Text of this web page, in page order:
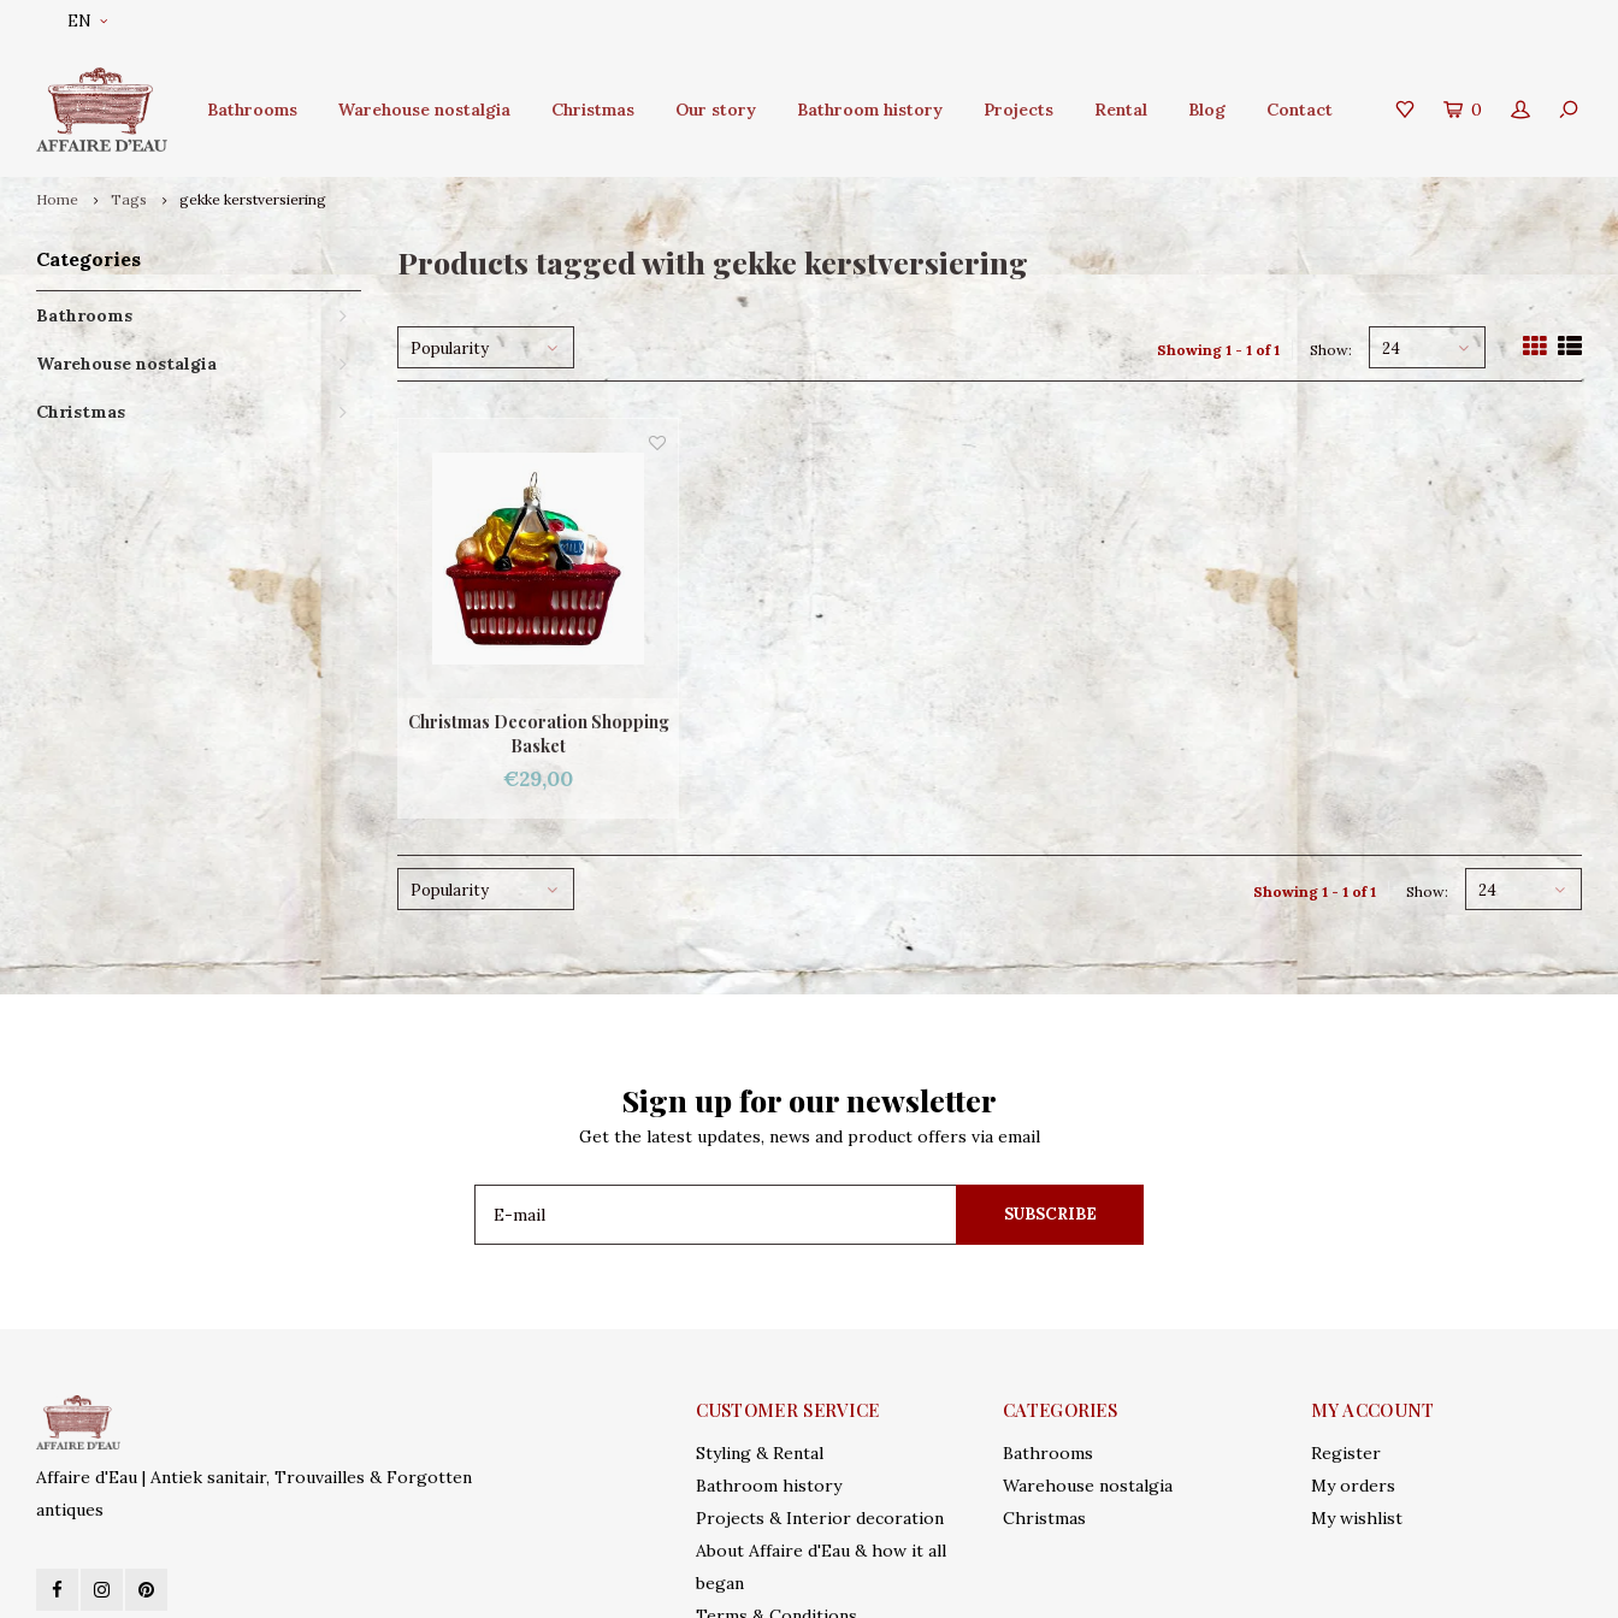
EN
Bathrooms Warehouse nostalgia Christmas Our story Bathroom history Projects Rental Blog Contact 0
Home Tags gekke kerstversiering
Categories
Bathrooms
Warehouse nostalgia
Christmas
Products tagged with gekke kerstversiering
Popularity Showing 1 - 1 of 1 Show: 24
Christmas Decoration Shopping
Basket
€29,00
Popularity Showing 1 - 1 of 1 Show: 24
Sign up for our newsletter
Get the latest updates, news and product offers via email
SUBSCRIBE
Affaire d'Eau | Antiek sanitair, Trouvailles & Forgotten
antiques
CUSTOMER SERVICE
Styling & Rental
Bathroom history
Projects & Interior decoration
About Affaire d'Eau & how it all
began
CATEGORIES
Bathrooms
Warehouse nostalgia
Christmas
MY ACCOUNT
Register
My orders
My wishlist